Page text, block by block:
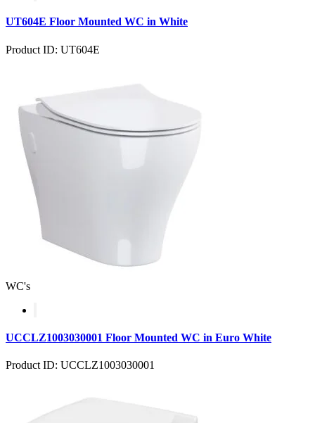
UT604E Floor Mounted WC in White
Product ID: UT604E
WC's
UCCLZ1003030001 Floor Mounted WC in Euro White
Product ID: UCCLZ1003030001